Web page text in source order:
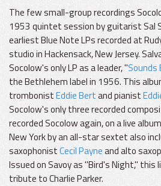
The few small-group recordings
1953 quintet session by guitarist Sal
earliest Blue Note LPs recorded at
studio in Hackensack, New Jersey.
Socolow's only LP as a leader, "Sounds
the Bethlehem label in 1956. This
trombonistEddie Bertand pianist
Socolow's only three recorded
recorded Socolow again, on a live
New York by an all-star sextet also
saxophonistCecil Payneand alto
Issued on Savoy as "Bird's Night," this
tribute to Charlie Parker.